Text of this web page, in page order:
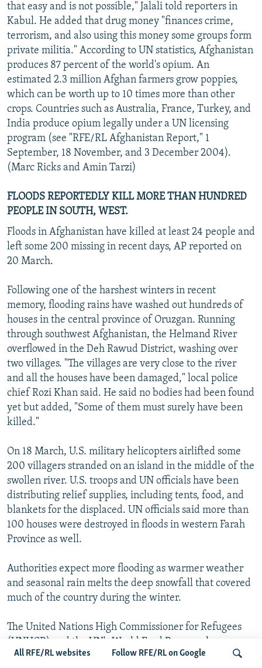
All RFE/RL websites Follow RFE/RL on Google
that easy and is not possible," Jalali told reporters in
Kabul. He added that drug money "finances crime,
terrorism, and also using this money some groups form
private militia." According to UN statistics, Afghanistan
produces 87 percent of the world's opium. An
estimated 2.3 million Afghan farmers grow poppies,
which can be worth up to 10 times more than other
crops. Countries such as Australia, France, Turkey, and
India produce opium legally under a UN licensing
program (see "RFE/RL Afghanistan Report," 1
September, 18 November, and 3 December 2004).
(Marc Ricks and Amin Tarzi)
FLOODS REPORTEDLY KILL MORE THAN HUNDRED
PEOPLE IN SOUTH, WEST.
Floods in Afghanistan have killed at least 24 people and
left some 200 missing in recent days, AP reported on
20 March.
Following one of the harshest winters in recent
memory, flooding rains have washed out hundreds of
houses in the central province of Oruzgan. Running
through southwest Afghanistan, the Helmand River
overflowed in the Deh Rawud District, washing over
two villages. "The villages are very close to the river
and all the houses have been damaged," local police
chief Rozi Khan said. He said no bodies had been found
yet but added, "Some of them must surely have been
killed."
On 18 March, U.S. military helicopters airlifted some
200 villagers stranded on an island in the middle of the
swollen river. U.S. troops and UN officials have been
distributing relief supplies, including tents, food, and
blankets for the displaced. UN officials said more than
100 houses were destroyed in floods in western Farah
Province as well.
Authorities expect more flooding as warmer weather
and seasonal rain melts the deep snowfall that covered
much of the country during the winter.
The United Nations High Commissioner for Refugees
(UNHCR) and the UN's World Food Program have
begun moving into flood-stricken areas in western